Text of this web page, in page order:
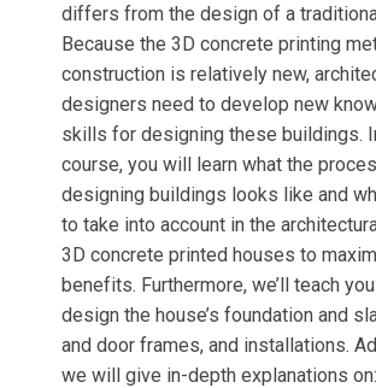
differs from the design of a
Because the 3D concrete printing
construction is relatively new,
designers need to develop new
skills for designing these buildings.
course, you will learn what the
designing buildings looks like and
to take into account in the
3D concrete printed houses to
benefits. Furthermore, we’ll teach
design the house’s foundation and
and door frames, and installations.
we will give in-depth explanations on: